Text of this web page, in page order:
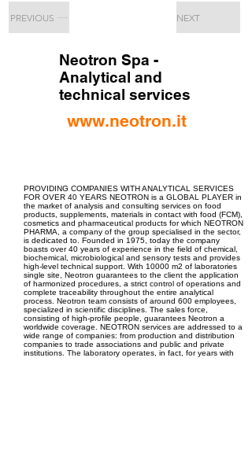
PREVIOUS NEXT
Neotron Spa -
Analytical and
technical services
www.neotron.it
PROVIDING COMPANIES WITH ANALYTICAL SERVICES
FOR OVER 40 YEARS NEOTRON is a GLOBAL PLAYER in
the market of analysis and consulting services on food
products, supplements, materials in contact with food (FCM),
cosmetics and pharmaceutical products for which NEOTRON
PHARMA, a company of the group specialised in the sector,
is dedicated to. Founded in 1975, today the company
boasts over 40 years of experience in the field of chemical,
biochemical, microbiological and sensory tests and provides
high-level technical support. With 10000 m2 of laboratories
single site, Neotron guarantees to the client the application
of harmonized procedures, a strict control of operations and
complete traceability throughout the entire analytical
process. Neotron team consists of around 600 employees,
specialized in scientific disciplines. The sales force,
consisting of high-profile people, guarantees Neotron a
worldwide coverage. NEOTRON services are addressed to a
wide range of companies: from production and distribution
companies to trade associations and public and private
institutions. The laboratory operates, in fact, for years with